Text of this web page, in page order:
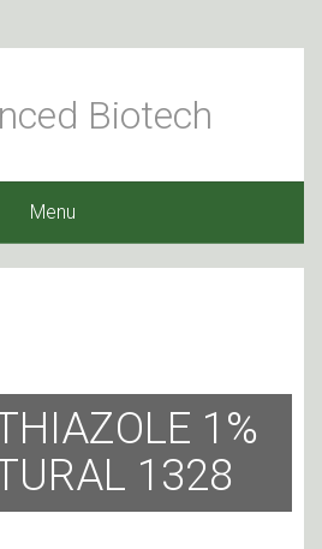
Menu
1%
1328